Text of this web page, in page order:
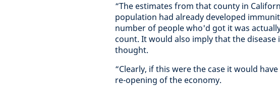
“The estimates from that county in
population had already developed
number of people who'd got it was
count. It would also imply that the
thought.
“Clearly, if this were the case it would
re-opening of the economy.